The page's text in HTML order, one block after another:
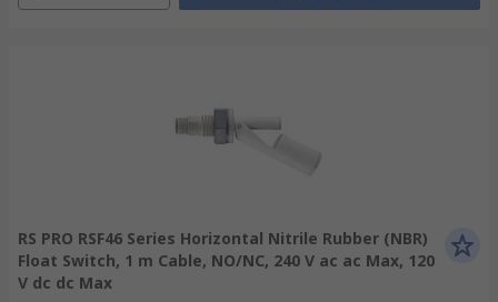
RS PRO RSF46 Series Horizontal Nitrile Rubber (NBR)
Float Switch, 1 m Cable, NO/NC, 240 V ac ac Max, 120
V dc dc Max